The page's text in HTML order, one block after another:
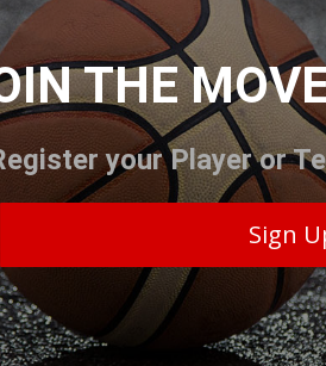
THE
your Player or
Sign